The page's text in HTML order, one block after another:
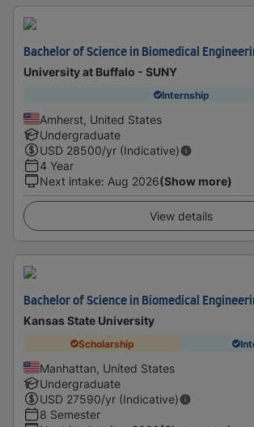
Bachelor of Science in Biomedical
University at Buffalo - SUNY
Internship
Amherst, United States
Undergraduate
USD 28500/yr (Indicative)
4 Year
Next intake: Aug 2026(Show more)
View details
Bachelor of Science in Biomedical
Kansas State University
Scholarship
Manhattan, United States
Undergraduate
USD 27590/yr (Indicative)
8 Semester